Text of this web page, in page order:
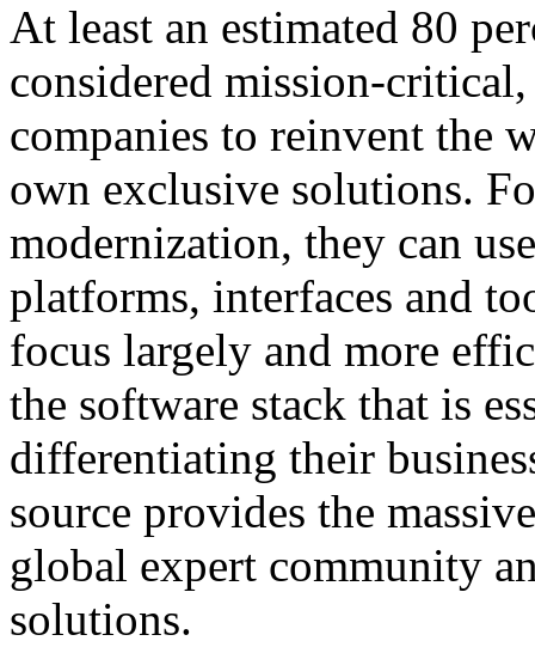
At least an estimated 80
considered mission-
companies to reinvent the
own exclusive solutions.
modernization, they can
platforms, interfaces and
focus largely and more
the software stack that is
differentiating their
source provides the
global expert community
solutions.